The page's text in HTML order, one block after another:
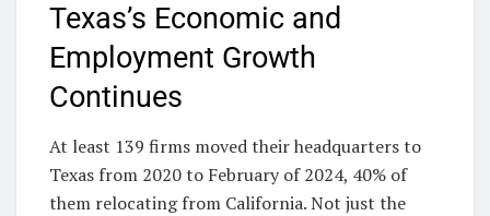
Texas’s Economic and
Employment Growth
Continues
At least 139 firms moved their headquarters to
Texas from 2020 to February of 2024, 40% of
them relocating from California. Not just the